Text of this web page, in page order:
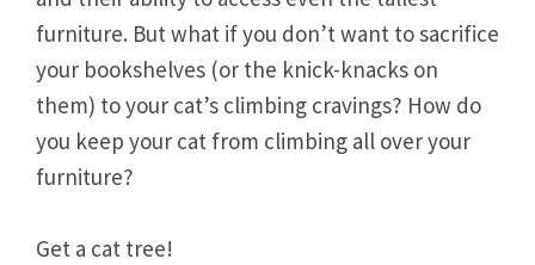
furniture. But what if you don’t want to sacrifice
your bookshelves (or the knick-knacks on
them) to your cat’s climbing cravings? How do
you keep your cat from climbing all over your
furniture?
Get a cat tree!